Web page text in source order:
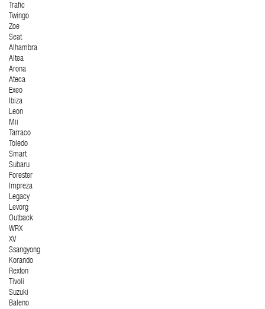
Trafic
Twingo
Zoe
Seat
Alhambra
Altea
Arona
Ateca
Exeo
Ibiza
Leon
Mii
Tarraco
Toledo
Smart
Subaru
Forester
Impreza
Legacy
Levorg
Outback
WRX
XV
Ssangyong
Korando
Rexton
Tivoli
Suzuki
Baleno